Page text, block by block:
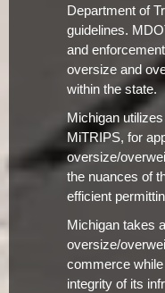
Department of
guidelines.
and
oversize and
within the state.
Michigan
MiTRIPS, for
oversize/
the nuances of
efficient
Michigan takes
oversize/
commerce
integrity of its